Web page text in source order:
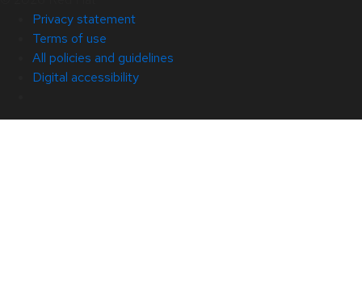
Privacy statement
Terms of use
All policies and guidelines
Digital accessibility